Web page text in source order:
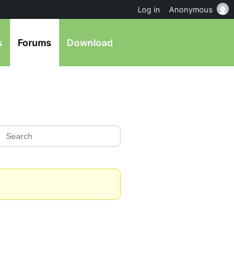
Forums Download
Log in Anonymous